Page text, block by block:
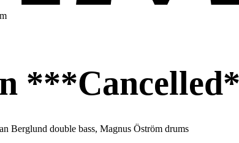
Berglund double bass, Magnus Öström drums